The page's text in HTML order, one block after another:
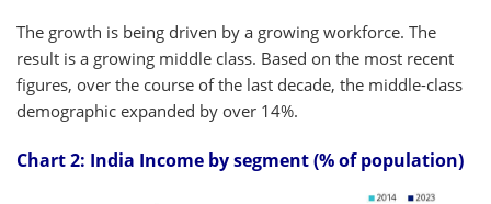
The growth is being driven by a growing workforce. The
result is a growing middle class. Based on the most recent
figures, over the course of the last decade, the middle-class
demographic expanded by over 14%.
Chart 2: India Income by segment (% of population)